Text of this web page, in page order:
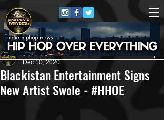
Blackistan Entertainment Signs
New Artist Swole - #HHOE
HipHop Over Everything
Dec 10, 2020